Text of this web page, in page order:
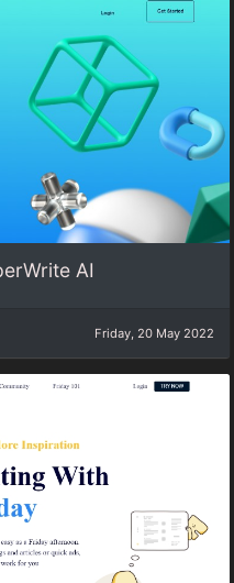
AI
Friday, 20 May 2022